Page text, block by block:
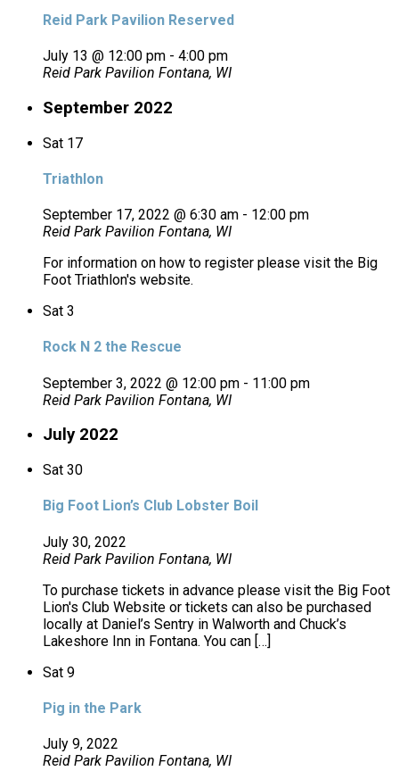
Reid Park Pavilion Reserved
July 13 @ 12:00 pm - 4:00 pm
Reid Park Pavilion Fontana, WI
September 2022
Sat 17
Triathlon
September 17, 2022 @ 6:30 am - 12:00 pm
Reid Park Pavilion Fontana, WI
For information on how to register please visit the Big
Foot Triathlon's website.
Sat 3
Rock N 2 the Rescue
September 3, 2022 @ 12:00 pm - 11:00 pm
Reid Park Pavilion Fontana, WI
July 2022
Sat 30
Big Foot Lion’s Club Lobster Boil
July 30, 2022
Reid Park Pavilion Fontana, WI
To purchase tickets in advance please visit the Big Foot
Lion's Club Website or tickets can also be purchased
locally at Daniel’s Sentry in Walworth and Chuck’s
Lakeshore Inn in Fontana. You can […]
Sat 9
Pig in the Park
July 9, 2022
Reid Park Pavilion Fontana, WI